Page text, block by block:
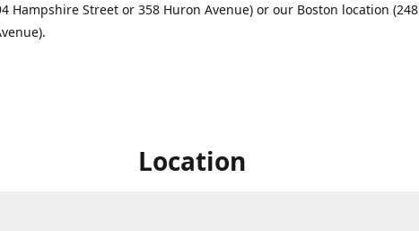
Hampshire Street or 358 Huron Avenue) or our Boston location (248
Location